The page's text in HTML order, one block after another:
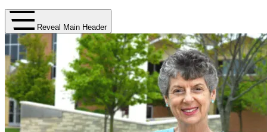
Reveal Main Header